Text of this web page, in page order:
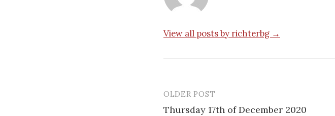
View all posts by richterbg →
Post
OLDER POST
Thursday 17th of December 2020